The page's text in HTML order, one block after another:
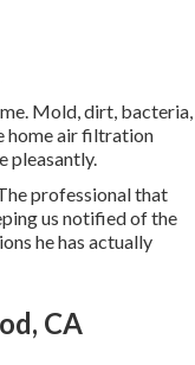
Mold, dirt, bacteria,
home air filtration
pleasantly.
professional that
us notified of the
he has actually
CA